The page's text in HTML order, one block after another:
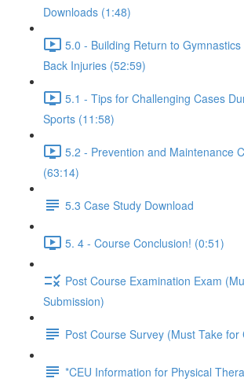
Downloads (1:48)
5.0 - Building Return to
Back Injuries (52:59)
5.1 - Tips for Challenging Cases
Sports (11:58)
5.2 - Prevention and Maintenance
(63:14)
5.3 Case Study Download
5. 4 - Course Conclusion! (0:51)
Post Course Examination Exam
Submission)
Post Course Survey (Must Take for
*CEU Information for Physical